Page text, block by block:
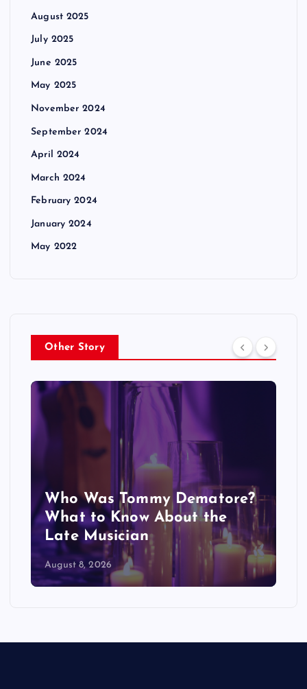
August 2025
July 2025
June 2025
May 2025
November 2024
September 2024
April 2024
March 2024
February 2024
January 2024
May 2022
Other Story
Who Was Tommy Dematore?
What to Know About the
Late Musician
August 8, 2026